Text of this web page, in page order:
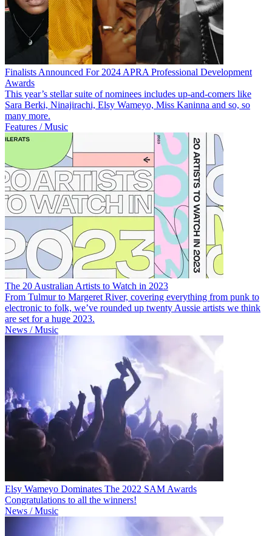
Finalists Announced For 2024 APRA Professional Development
Awards
This year’s stellar suite of nominees includes up-and-comers like
Sara Berki, Ninajirachi, Elsy Wameyo, Miss Kaninna and so, so
many more.
Features / Music
The 20 Australian Artists to Watch in 2023
From Tulmur to Margeret River, covering everything from punk to
electronic to folk, we’ve rounded up twenty Aussie artists we think
are set for a huge 2023.
News / Music
Elsy Wameyo Dominates The 2022 SAM Awards
Congratulations to all the winners!
News / Music